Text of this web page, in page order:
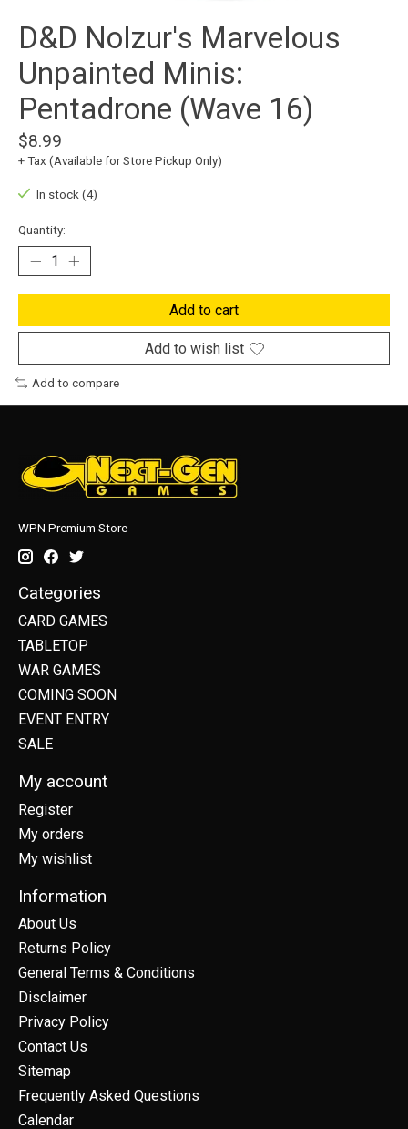
D&D Nolzur's Marvelous
Unpainted Minis:
Pentadrone (Wave 16)
$8.99
+ Tax (Available for Store Pickup Only)
In stock (4)
Quantity:
Add to cart
Add to wish list
Add to compare
WPN Premium Store
Categories
CARD GAMES
TABLETOP
WAR GAMES
COMING SOON
EVENT ENTRY
SALE
My account
Register
My orders
My wishlist
Information
About Us
Returns Policy
General Terms & Conditions
Disclaimer
Privacy Policy
Contact Us
Sitemap
Frequently Asked Questions
Calendar